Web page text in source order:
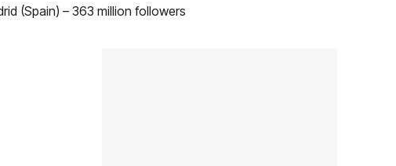
(Spain) – 363 million followers